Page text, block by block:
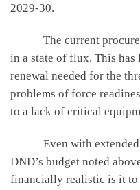
2029-30.
The current
in a state of flux. This
renewal needed for the
problems of force
to a lack of critical
Even with extended
DND’s budget noted
financially realistic is it to